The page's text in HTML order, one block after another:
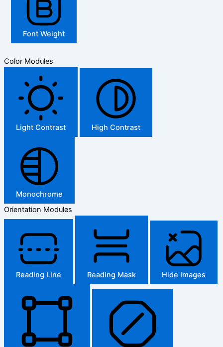
Font Weight
Color Modules
Light Contrast High Contrast
Monochrome
Orientation Modules
Reading Line Reading Mask Hide Images